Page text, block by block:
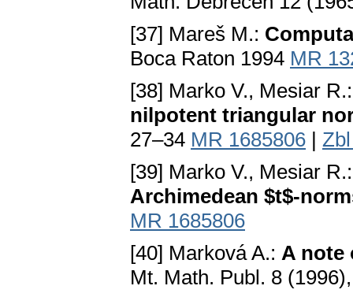
[37] Mareš M.:
Boca Raton 1994 MR
[38] Marko V., Mesiar
nilpotent triangular
27–34 MR 1685806 |
[39] Marko V., Mesiar
Archimedean $t$-
MR 1685806
[40] Marková A.: A note
Mt. Math. Publ. 8